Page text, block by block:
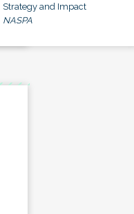
Strategy and Impact
NASPA